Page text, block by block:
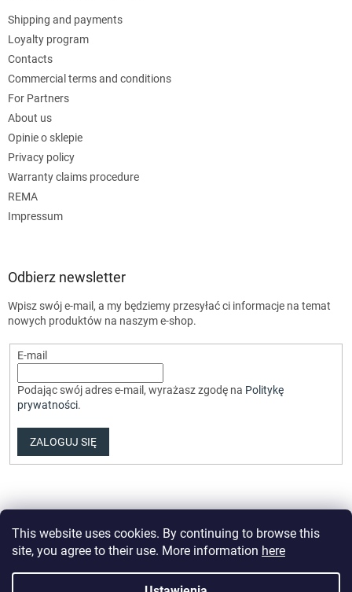
This website uses cookies. By continuing to browse this
site, you agree to their use. More information here
Shipping and payments
Loyalty program
Contacts
Commercial terms and conditions
For Partners
About us
Opinie o sklepie
Privacy policy
Warranty claims procedure
REMA
Impressum
Odbierz newsletter
Wpisz swój e-mail, a my będziemy przesyłać ci informacje na temat
nowych produktów na naszym e-shop.
E-mail
Podając swój adres e-mail, wyrażasz zgodę na Politykę
prywatności.
ZALOGUJ SIĘ